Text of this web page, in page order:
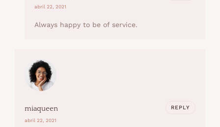
abril 22, 2021
Always happy to be of service.
miaqueen REPLY
abril 22, 2021